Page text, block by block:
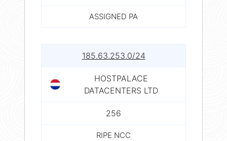
ASSIGNED PA
185.63.253.0/24
HOSTPALACE
DATACENTERS LTD
256
RIPE NCC